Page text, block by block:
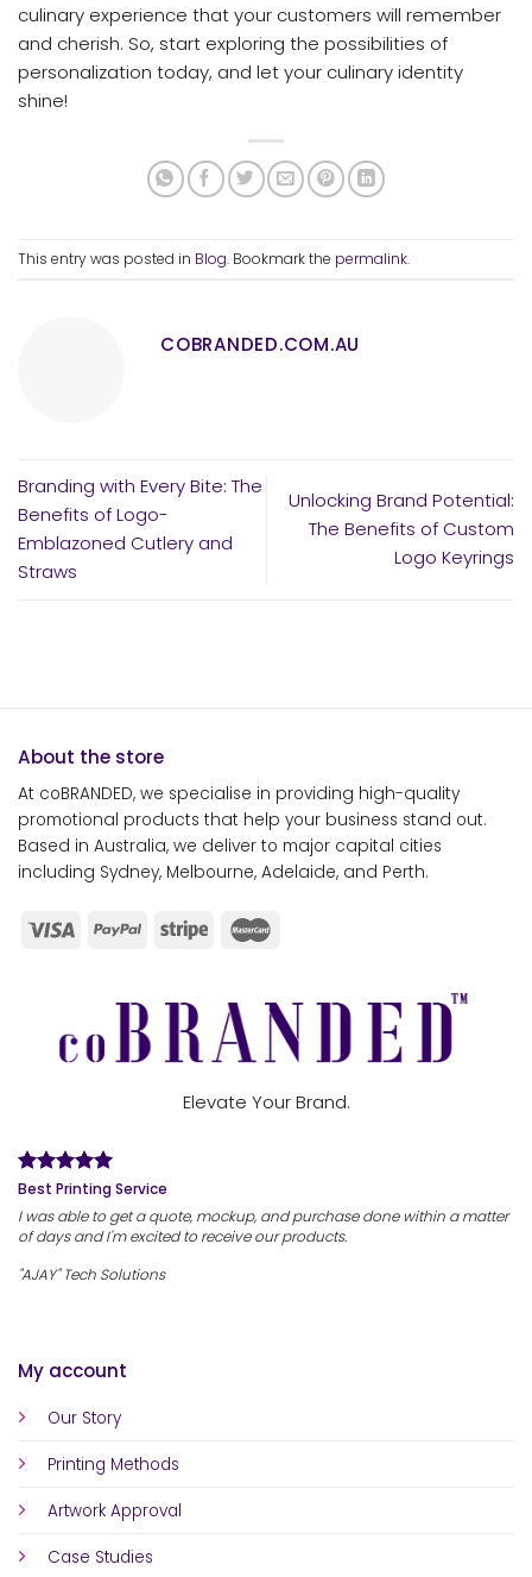
culinary experience that your customers will remember
and cherish. So, start exploring the possibilities of
personalization today, and let your culinary identity
shine!
This entry was posted in Blog. Bookmark the permalink.
COBRANDED.COM.AU
Branding with Every Bite: The
Benefits of Logo-
Emblazoned Cutlery and
Straws
Unlocking Brand Potential:
The Benefits of Custom
Logo Keyrings
About the store
At coBRANDED, we specialise in providing high-quality
promotional products that help your business stand out.
Based in Australia, we deliver to major capital cities
including Sydney, Melbourne, Adelaide, and Perth.
My account
Our Story
Printing Methods
Artwork Approval
Case Studies
Elevate Your Brand.
Best Printing Service
I was able to get a quote, mockup, and purchase done within a matter
of days and I'm excited to receive our products.
"AJAY" Tech Solutions